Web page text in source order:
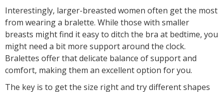
Interestingly, larger-breasted women often get the most
from wearing a bralette. While those with smaller
breasts might find it easy to ditch the bra at bedtime, you
might need a bit more support around the clock.
Bralettes offer that delicate balance of support and
comfort, making them an excellent option for you.
The key is to get the size right and try different shapes